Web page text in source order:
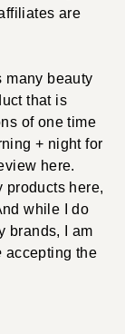
are
many beauty
that is
of one time
+ night for
here.
products here,
while I do
brands, I am
accepting the